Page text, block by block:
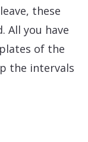
these
All you have
of the
the intervals